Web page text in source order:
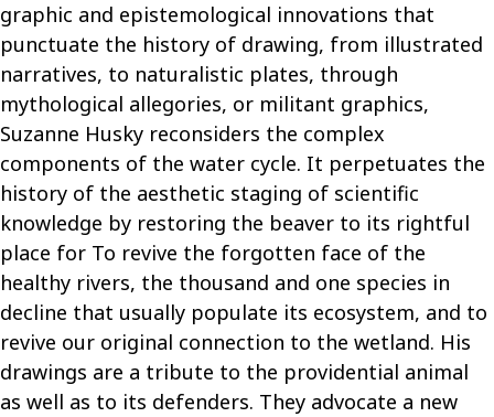
graphic and epistemological innovations that
punctuate the history of drawing, from illustrated
narratives, to naturalistic plates, through
mythological allegories, or militant graphics,
Suzanne Husky reconsiders the complex
components of the water cycle. It perpetuates the
history of the aesthetic staging of scientific
knowledge by restoring the beaver to its rightful
place for To revive the forgotten face of the
healthy rivers, the thousand and one species in
decline that usually populate its ecosystem, and to
revive our original connection to the wetland. His
drawings are a tribute to the providential animal
as well as to its defenders. They advocate a new